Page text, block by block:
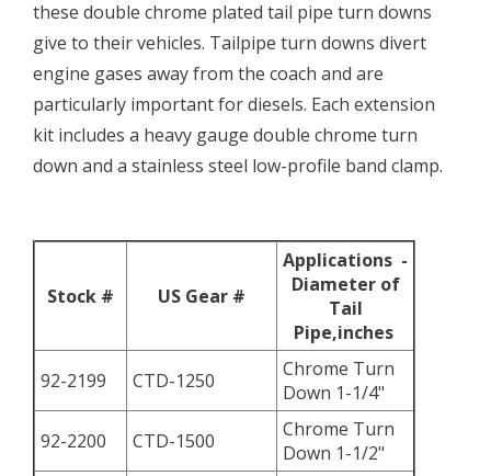
these double chrome plated tail pipe turn downs
give to their vehicles. Tailpipe turn downs divert
engine gases away from the coach and are
particularly important for diesels. Each extension
kit includes a heavy gauge double chrome turn
down and a stainless steel low-profile band clamp.
Stock # US Gear #
Applications -
Diameter of
Tail
Pipe,inches
92-2199
CTD-1250
Chrome Turn
Down 1-1/4"
92-2200
CTD-1500
Chrome Turn
Down 1-1/2"